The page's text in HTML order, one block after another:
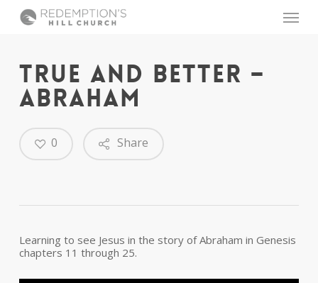
Menu
TRUE AND BETTER –
ABRAHAM
Share
0
Learning to see Jesus in the story of Abraham in Genesis
chapters 11 through 25.